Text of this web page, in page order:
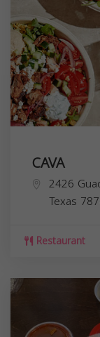
CAVA
2426
Texas
Restaurant